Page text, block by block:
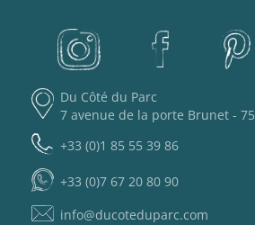
Du Côté du Parc
7 avenue de la porte Brunet -
+33 (0)1 85 55 39 86
+33 (0)7 67 20 80 90
info@ducoteduparc.com